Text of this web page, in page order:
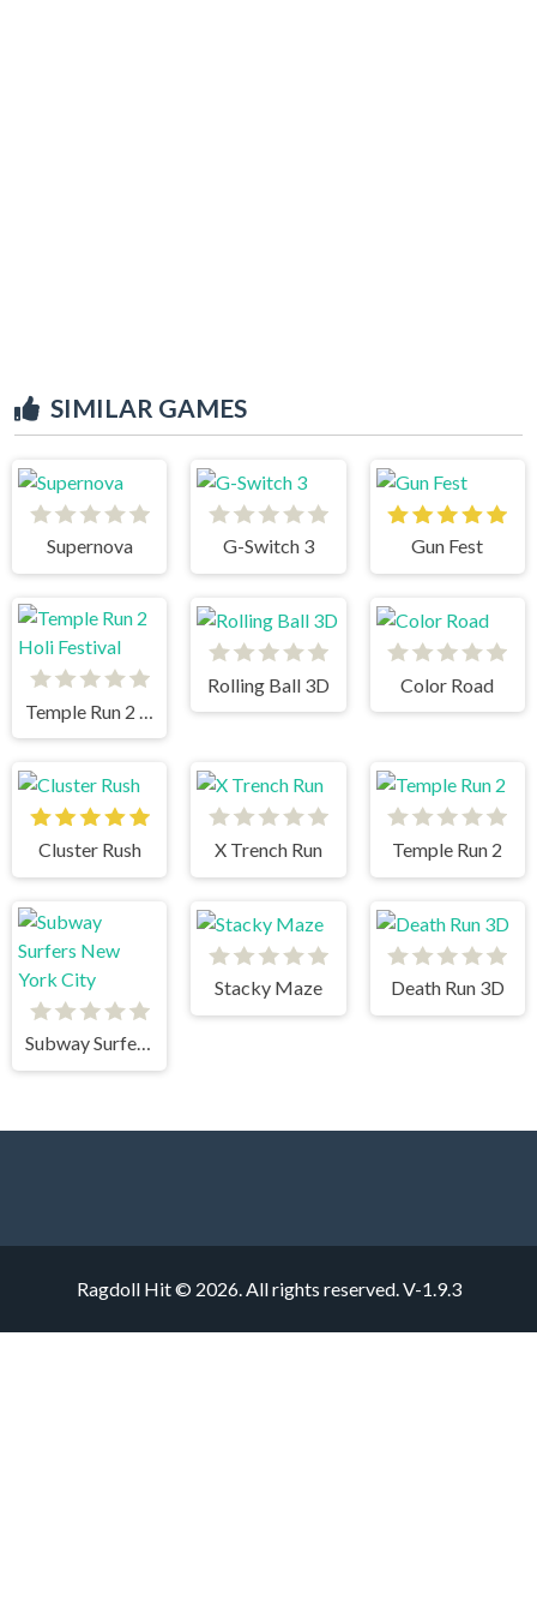
SIMILAR GAMES
Supernova G-Switch 3 Gun Fest
Rolling Ball 3D Color Road
Cluster Rush X Trench Run Temple Run 2
Subway Surfers New York City
Stacky Maze Death Run 3D
Ragdoll Hit © 2026. All rights reserved.V-1.9.3